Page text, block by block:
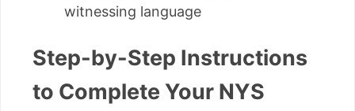
witnessing language
Step-by-Step Instructions
to Complete Your NYS